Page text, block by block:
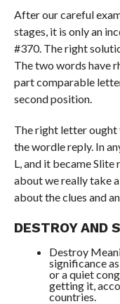
After our careful
stages, it is only an
#370. The right
The two words have
part comparable
second position.
The right letter
the wordle reply. In
L, and it became Slite
about we really take
about the clues and
DESTROY AND
Destroy
significance
or a quiet
getting it,
countries.